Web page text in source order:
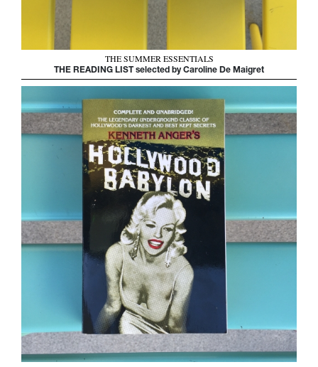
THE SUMMER ESSENTIALS
THE READING LIST selected by Caroline De Maigret